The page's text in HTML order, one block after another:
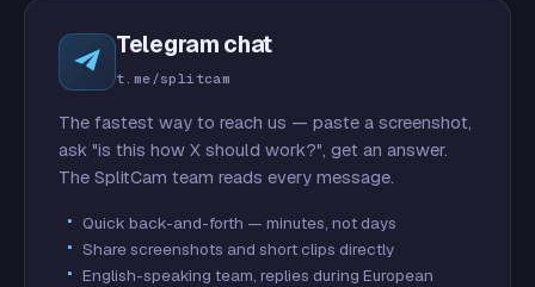
Telegram chat
t.me/splitcam
The fastest way to reach us — paste a screenshot,
ask "is this how X should work?", get an answer.
The SplitCam team reads every message.
Quick back-and-forth — minutes, not days
Share screenshots and short clips directly
English-speaking team, replies during European